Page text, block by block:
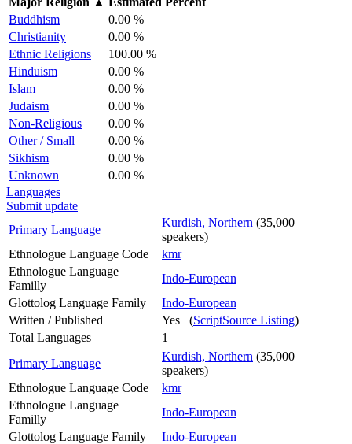
Buddhism
0.00 %
Christianity
0.00 %
Ethnic Religions
100.00 %
Hinduism
0.00 %
Islam
0.00 %
Judaism
0.00 %
Non-Religious
0.00 %
Other / Small
0.00 %
Sikhism
0.00 %
Unknown
0.00 %
Languages
Submit update
Primary Language
Kurdish, Northern (35,000
speakers)
Ethnologue Language Code
kmr
Ethnologue Language
Familly
Indo-European
Glottolog Language Family
Indo-European
Written / Published
Yes (ScriptSource Listing)
Total Languages
1
Primary Language
Kurdish, Northern (35,000
speakers)
Ethnologue Language Code
kmr
Ethnologue Language
Familly
Indo-European
Glottolog Language Family
Indo-European